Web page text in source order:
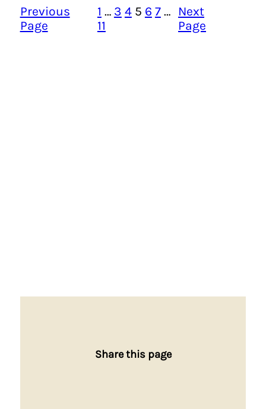
Previous
Page
1 … 3 4 5 6 7 …
11
Next
Page
Share this page